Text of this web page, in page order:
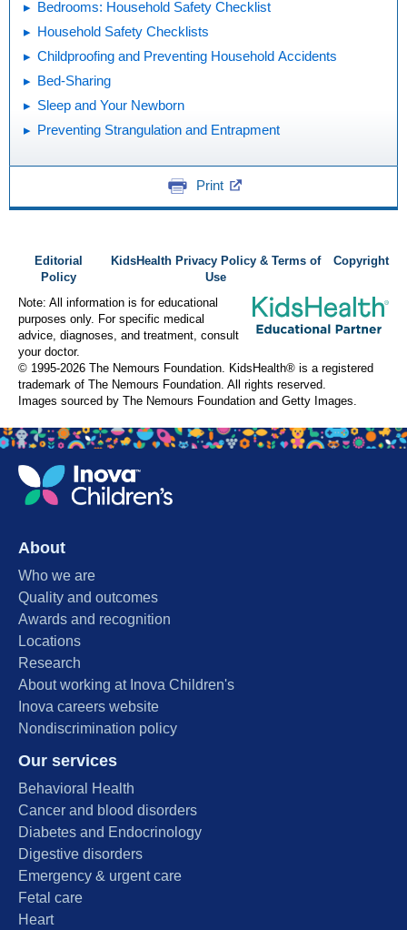
Bedrooms: Household Safety Checklist
Household Safety Checklists
Childproofing and Preventing Household Accidents
Bed-Sharing
Sleep and Your Newborn
Preventing Strangulation and Entrapment
Print
Editorial
Policy
KidsHealth Privacy Policy & Terms of
Use
Copyright
Note: All information is for educational
purposes only. For specific medical
advice, diagnoses, and treatment, consult
your doctor.
© 1995-2026 The Nemours Foundation. KidsHealth® is a registered
trademark of The Nemours Foundation. All rights reserved.
Images sourced by The Nemours Foundation and Getty Images.
About
Who we are
Quality and outcomes
Awards and recognition
Locations
Research
About working at Inova Children's
Inova careers website
Nondiscrimination policy
Our services
Behavioral Health
Cancer and blood disorders
Diabetes and Endocrinology
Digestive disorders
Emergency & urgent care
Fetal care
Heart